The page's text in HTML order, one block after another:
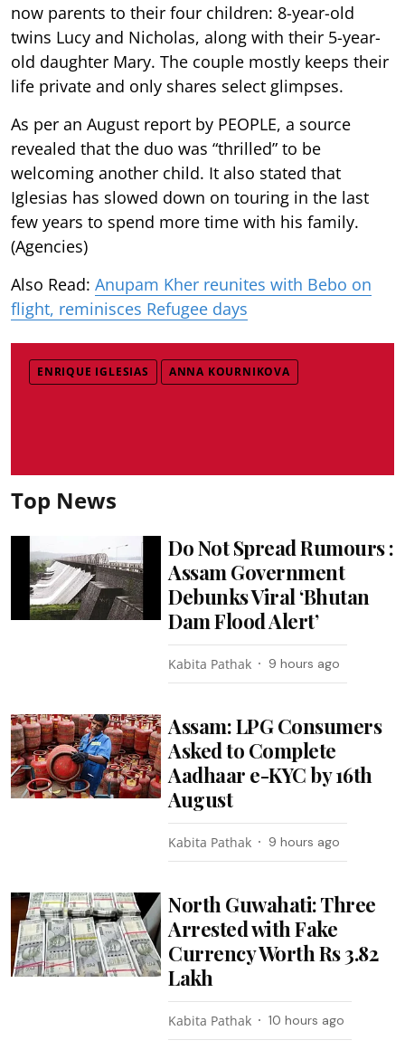
now parents to their four children: 8-year-old
twins Lucy and Nicholas, along with their 5-year-
old daughter Mary. The couple mostly keeps their
life private and only shares select glimpses.
As per an August report by PEOPLE, a source
revealed that the duo was “thrilled” to be
welcoming another child. It also stated that
Iglesias has slowed down on touring in the last
few years to spend more time with his family.
(Agencies)
Also Read: Anupam Kher reunites with Bebo on
flight, reminisces Refugee days
ENRIQUE IGLESIAS ANNA KOURNIKOVA
Top News
Do Not Spread Rumours :
Assam Government
Debunks Viral ‘Bhutan
Dam Flood Alert’
Kabita Pathak 9 hours ago
Assam: LPG Consumers
Asked to Complete
Aadhaar e-KYC by 16th
August
Kabita Pathak 9 hours ago
North Guwahati: Three
Arrested with Fake
Currency Worth Rs 3.82
Lakh
Kabita Pathak 10 hours ago